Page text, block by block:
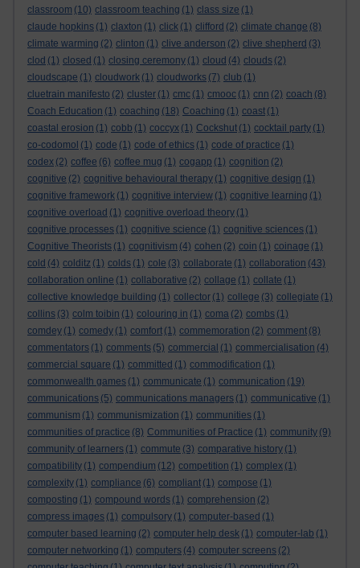
classroom (10) classroom teaching (1) class size (1)
claude hopkins (1) claxton (1) click (1) clifford (2) climate change (8)
climate warming (2) clinton (1) clive anderson (2) clive shepherd (3)
clod (1) closed (1) closing ceremony (1) cloud (4) clouds (2)
cloudscape (1) cloudwork (1) cloudworks (7) club (1)
cluetrain manifesto (2) cluster (1) cmc (1) cmooc (1) cnn (2) coach (8)
Coach Education (1) coaching (18) Coaching (1) coast (1)
coastal erosion (1) cobb (1) coccyx (1) Cockshut (1) cocktail party (1)
co-codomol (1) code (1) code of ethics (1) code of practice (1)
codex (2) coffee (6) coffee mug (1) cogapp (1) cognition (2)
cognitive (2) cognitive behavioural therapy (1) cognitive design (1)
cognitive framework (1) cognitive interview (1) cognitive learning (1)
cognitive overload (1) cognitive overload theory (1)
cognitive processes (1) cognitive science (1) cognitive sciences (1)
Cognitive Theorists (1) cognitivism (4) cohen (2) coin (1) coinage (1)
cold (4) colditz (1) colds (1) cole (3) collaborate (1) collaboration (43)
collaboration online (1) collaborative (2) collage (1) collate (1)
collective knowledge building (1) collector (1) college (3) collegiate (1)
collins (3) colm toibin (1) colouring in (1) coma (2) combs (1)
comdey (1) comedy (1) comfort (1) commemoration (2) comment (8)
commentators (1) comments (5) commercial (1) commercialisation (4)
commercial square (1) committed (1) commodification (1)
commonwealth games (1) communicate (1) communication (19)
communications (5) communications managers (1) communicative (1)
communism (1) communismization (1) communities (1)
communities of practice (8) Communities of Practice (1) community (9)
community of learners (1) commute (3) comparative history (1)
compatibility (1) compendium (12) competition (1) complex (1)
complexity (1) compliance (6) compliant (1) compose (1)
composting (1) compound words (1) comprehension (2)
compress images (1) compulsory (1) computer-based (1)
computer based learning (2) computer help desk (1) computer-lab (1)
computer networking (1) computers (4) computer screens (2)